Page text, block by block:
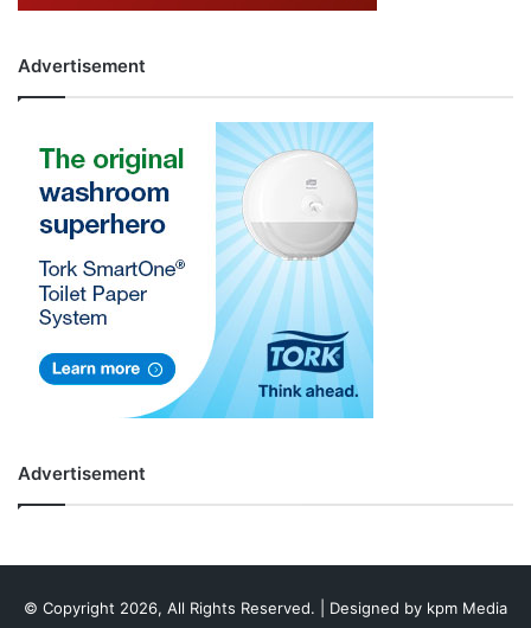
Advertisement
Advertisement
© Copyright 2026, All Rights Reserved. | Designed by kpm Media